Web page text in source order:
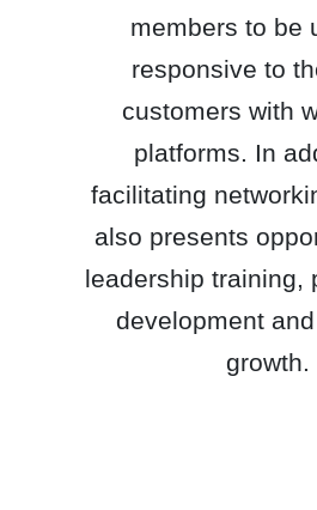
members to be
responsive to
customers with
platforms. In
facilitating
also presents
leadership training,
development
growth.